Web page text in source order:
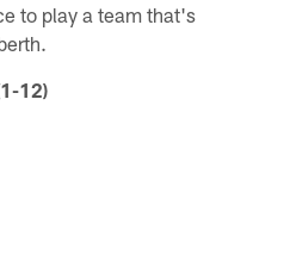
to play a team that's
12)